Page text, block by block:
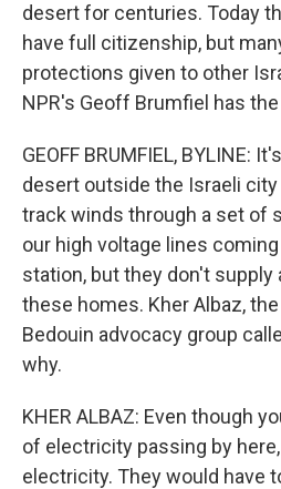
desert for centuries. Today
have full citizenship, but
protections given to other
NPR's Geoff Brumfiel has
GEOFF BRUMFIEL, BYLINE:
desert outside the Israeli city
track winds through a set of
our high voltage lines
station, but they don't
these homes. Kher Albaz,
Bedouin advocacy group
why.
KHER ALBAZ: Even though
of electricity passing by
electricity. They would have